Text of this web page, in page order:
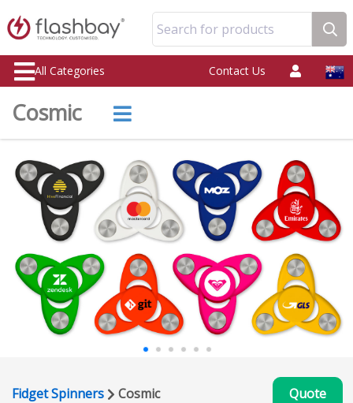
Search for products
All Categories Contact Us
Cosmic
Fidget Spinners Cosmic Quote